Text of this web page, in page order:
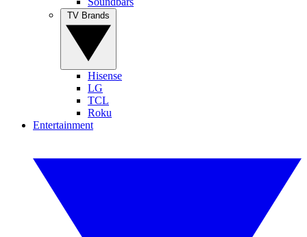
Hisense
LG
TCL
Roku
Entertainment